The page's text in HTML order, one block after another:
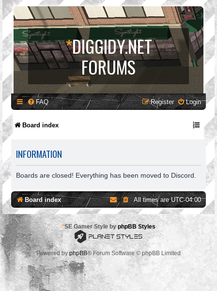
*DIGGIDY.NET
FORUMS
FAQ Login
Register
Board index
INFORMATION
Boards are closed! Everything has been moved to Discord.
Board index All times areUTC-04:00
*SE Gamer Style by phpBB Styles
Powered byphpBB® Forum Software © phpBB Limited